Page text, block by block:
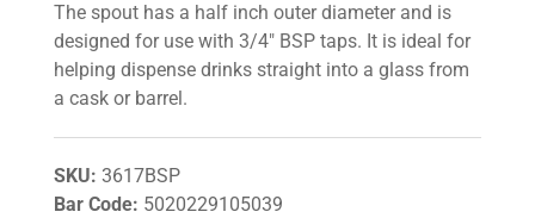
The spout has a half inch outer diameter and is
designed for use with 3/4″ BSP taps. It is ideal for
helping dispense drinks straight into a glass from
a cask or barrel.
SKU: 3617BSP
Bar Code: 5020229105039